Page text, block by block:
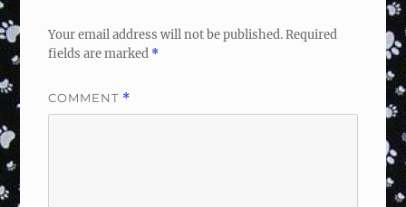
Your email address will not be published. Required
fields are marked *
COMMENT *